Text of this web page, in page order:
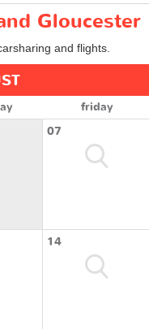
Gloucester
and flights.
friday
07
14